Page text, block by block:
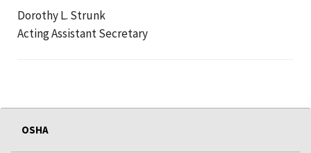
Dorothy L. Strunk
Acting Assistant Secretary
OSHA